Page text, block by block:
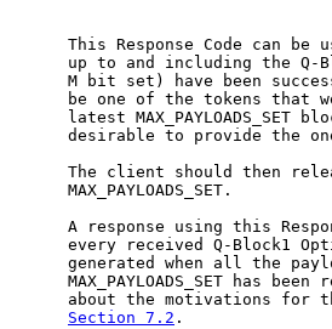
This Response Code can be
up to and including the Q-
M bit set) have been
be one of the tokens that
latest MAX_PAYLOADS_SET
desirable to provide the
The client should then
      MAX_PAYLOADS_SET.
A response using this
every received Q-Block1
generated when all the
MAX_PAYLOADS_SET has been
about the motivations for
Section 7.2 .